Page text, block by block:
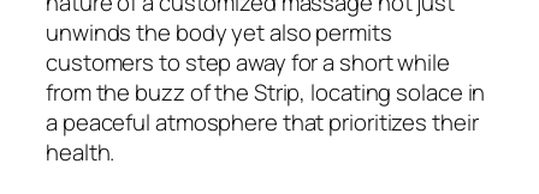
unwinds the body yet also permits
customers to step away for a short while
from the buzz of the Strip, locating solace in
a peaceful atmosphere that prioritizes their
health.